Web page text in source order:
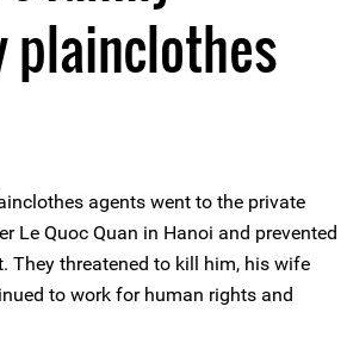
plainclothes
agents went to the private
Le Quoc Quan in Hanoi and prevented
threatened to kill him, his wife
to work for human rights and